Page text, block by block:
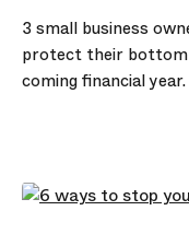
3 small business
protect their
coming financial year.